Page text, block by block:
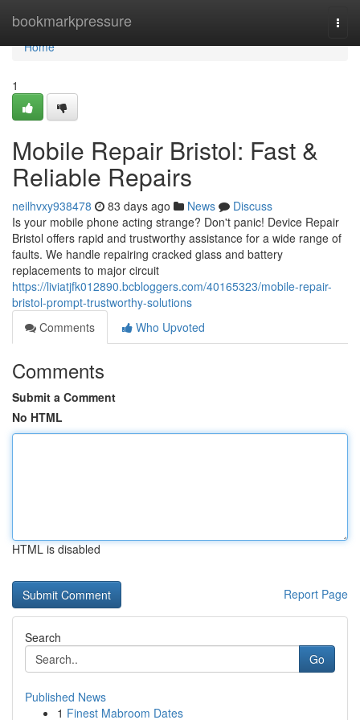
bookmarkpressure
Home
Home
1
Mobile Repair Bristol: Fast &
Reliable Repairs
neilhvxy938478 83 days ago News
Discuss
Is your mobile phone acting strange? Don't panic! Device Repair
Bristol offers rapid and trustworthy assistance for a wide range of
faults. We handle repairing cracked glass and battery
replacements to major circuit
https://liviatjfk012890.bcbloggers.com/40165323/mobile-repair-
bristol-prompt-trustworthy-solutions
Comments
Who Upvoted
Comments
Submit a Comment
No HTML
HTML is disabled
Report Page
Search
Go
Published News
1 Finest Mabroom Dates